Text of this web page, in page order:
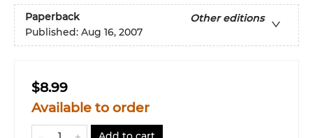
Paperback
Other editions
Published: Aug 16, 2007
$8.99
Available to order